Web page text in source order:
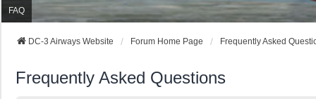
FAQ
DC-3 Airways Website Forum Home Page Frequently Asked
Frequently Asked Questions